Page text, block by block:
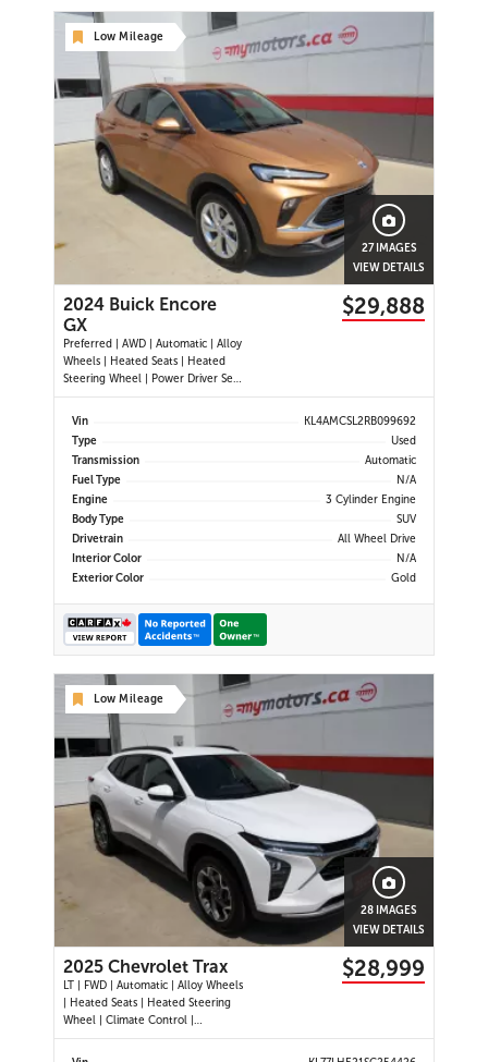
Low Mileage
27 IMAGES
VIEW DETAILS
2024 Buick Encore
GX
Preferred | AWD | Automatic | Alloy
Wheels | Heated Seats | Heated
Steering Wheel | Power Driver Seat
| Climate Control | Touchscreen
Display | Android Auto & Apple
Ports | Back-Up Camera | Blind
Spot Monitor | Cross Traffi
$29,888
Vin
KL4AMCSL2RB099692
Type
Used
Transmission
Automatic
Fuel Type
N/A
Engine
3 Cylinder Engine
Body Type
SUV
Drivetrain
All Wheel Drive
Interior Color
N/A
Exterior Color
Gold
Low Mileage
28 IMAGES
VIEW DETAILS
2025 Chevrolet Trax
LT | FWD | Automatic | Alloy Wheels
| Heated Seats | Heated Steering
Wheel | Climate Control |
Touchscreen Display | Digital Driver
Display | Android Auto & Apple
$28,999